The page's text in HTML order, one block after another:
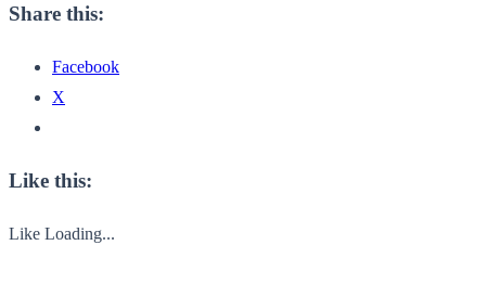
Share this:
Facebook
X
Like this:
Like Loading...